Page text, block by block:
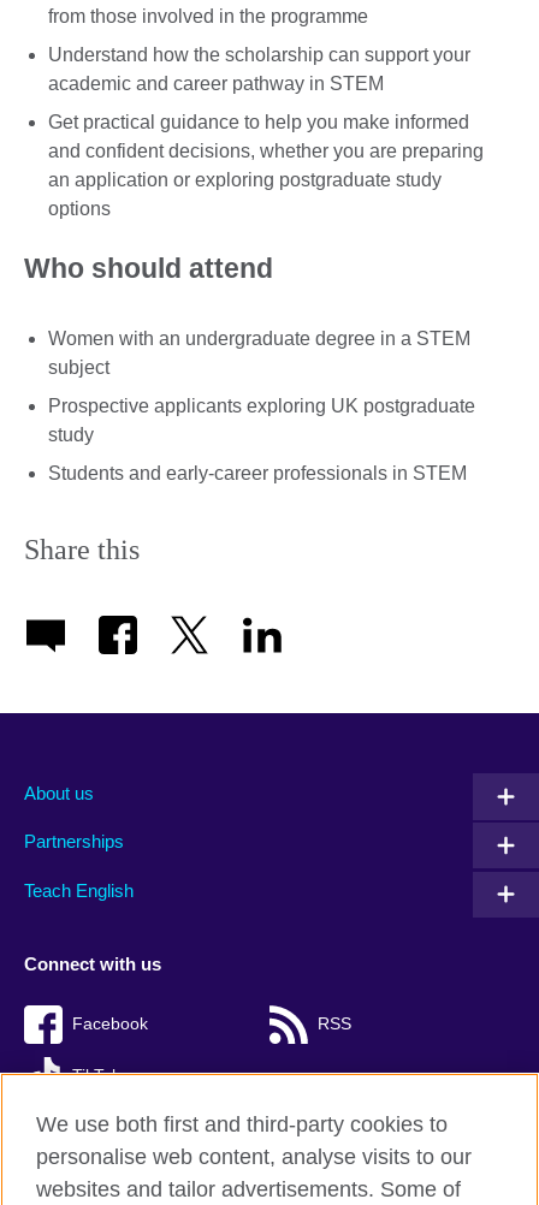
from those involved in the programme
Understand how the scholarship can support your
academic and career pathway in STEM
Get practical guidance to help you make informed
and confident decisions, whether you are preparing
an application or exploring postgraduate study
options
Who should attend
Women with an undergraduate degree in a STEM
subject
Prospective applicants exploring UK postgraduate
study
Students and early-career professionals in STEM
Share this
About us
Partnerships
Teach English
Connect with us
Facebook RSS
TikTok
British Council Global
We use both first and third-party cookies to
personalise web content, analyse visits to our
websites and tailor advertisements. Some of